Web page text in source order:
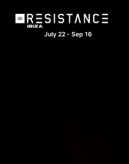
July 22 - Sep 16